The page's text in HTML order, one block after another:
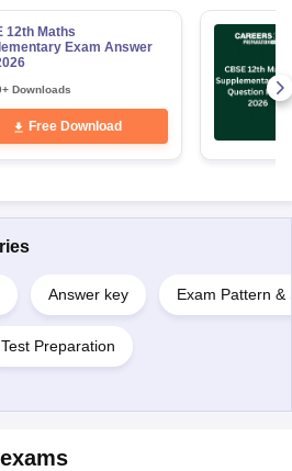
12th Maths
Exam Answer
Downloads
Free Download
Answer key Exam Pattern &
Test Preparation